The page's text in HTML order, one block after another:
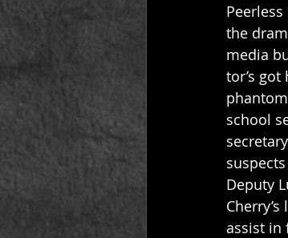
the
media
tor’s
school
Deputy
assist in